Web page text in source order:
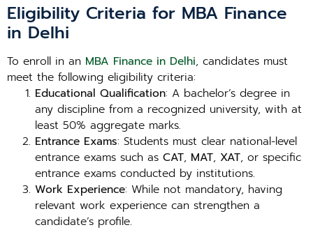
Eligibility Criteria for MBA Finance
in Delhi
To enroll in an MBA Finance in Delhi, candidates must
meet the following eligibility criteria:
Educational Qualification: A bachelor’s degree in
any discipline from a recognized university, with at
least 50% aggregate marks.
Entrance Exams: Students must clear national-level
entrance exams such as CAT, MAT, XAT, or specific
entrance exams conducted by institutions.
Work Experience: While not mandatory, having
relevant work experience can strengthen a
candidate’s profile.